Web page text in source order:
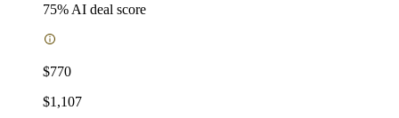
75% AI deal score
$770
$1,107